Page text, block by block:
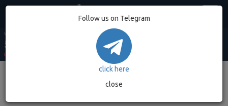
USD MARKET
53.20
0.00%
EUR MARKET
62.49
0.00%
Follow us on Telegram
click here
close